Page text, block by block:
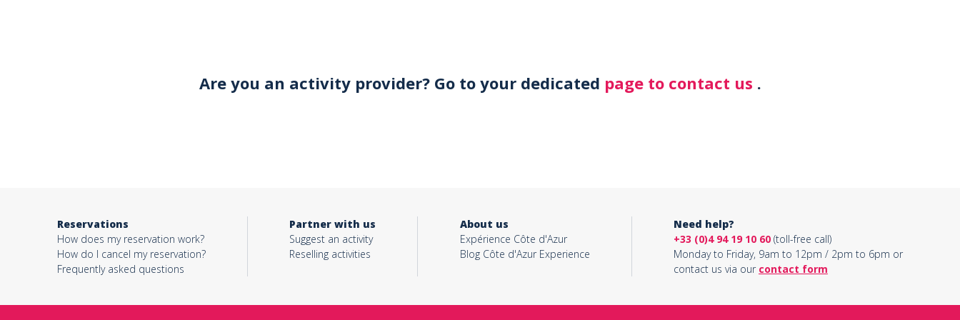
Message*
Are you an activity provider? Go to your dedicated page to contact us .
Reservations
How does my reservation work?
How do I cancel my reservation?
Frequently asked questions
Partner with us
Suggest an activity
Reselling activities
About us
Expérience Côte d'Azur
Blog Côte d'Azur Experience
Need help?
+33 (0)4 94 19 10 60(toll-free call)
Monday to Friday, 9am to 12pm / 2pm to 6pm or
contact us via our contact form